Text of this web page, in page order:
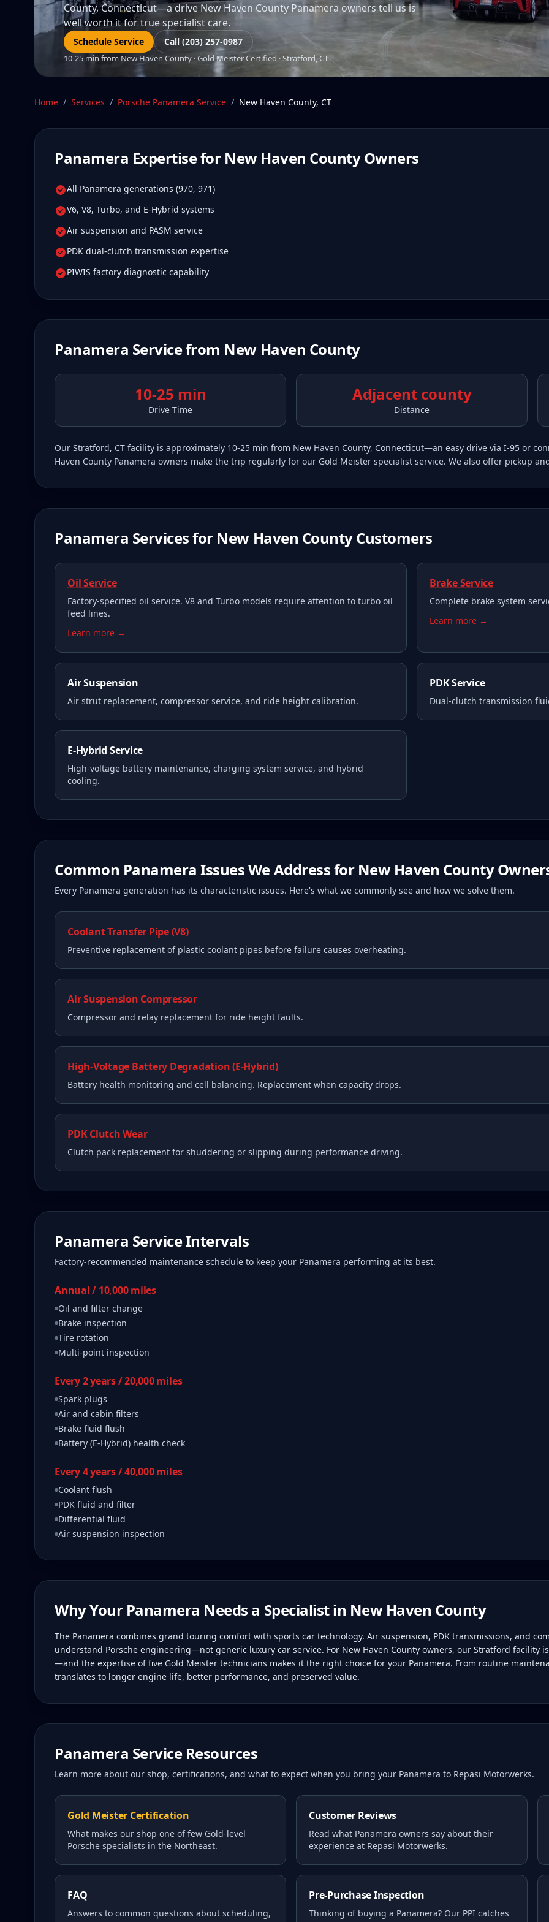
County, Connecticut—a drive New Haven County Panamera owners tell us is
well worth it for true specialist care.
Schedule Service Call (203) 257-0987
10-25 min from New Haven County · Gold Meister Certified · Stratford, CT
Home / Services / Porsche Panamera Service / New Haven County, CT
Panamera Expertise for New Haven CountyOwners
All Panamera generations (970, 971)
V6, V8, Turbo, and E-Hybrid systems
Air suspension and PASM service
PDK dual-clutch transmission expertise
PIWIS factory diagnostic capability
Panamera Service from New Haven County
10-25 min
Drive Time
Adjacent county
Distance
Our Stratford, CT facility is approximately 10-25 min from New Haven County, Connecticut—an easy drive via I-95 or
Haven County Panamera owners make the trip regularly for our Gold Meister specialist service. We also offer pickup
Panamera Services for New Haven CountyCustomers
Oil Service
Factory-specified oil service. V8 and Turbo models require attention to turbo oil
feed lines.
Learn more →
Brake Service
Complete brake system
Learn more →
Air Suspension
Air strut replacement, compressor service, and ride height calibration.
PDK Service
Dual-clutch transmission
E-Hybrid Service
High-voltage battery maintenance, charging system service, and hybrid
cooling.
Common Panamera Issues We Address for New Haven County
Every Panamera generation has its characteristic issues. Here's what we commonly see and how we solve them.
Coolant Transfer Pipe (V8)
Preventive replacement of plastic coolant pipes before failure causes overheating.
Air Suspension Compressor
Compressor and relay replacement for ride height faults.
High-Voltage Battery Degradation (E-Hybrid)
Battery health monitoring and cell balancing. Replacement when capacity drops.
PDK Clutch Wear
Clutch pack replacement for shuddering or slipping during performance driving.
Panamera Service Intervals
Factory-recommended maintenance schedule to keep your Panamera performing at its best.
Annual / 10,000 miles
Oil and filter change
Brake inspection
Tire rotation
Multi-point inspection
Every 2 years / 20,000 miles
Spark plugs
Air and cabin filters
Brake fluid flush
Battery (E-Hybrid) health check
Every 4 years / 40,000 miles
Coolant flush
PDK fluid and filter
Differential fluid
Air suspension inspection
Why Your Panamera Needs a Specialist in New Haven County
The Panamera combines grand touring comfort with sports car technology. Air suspension, PDK transmissions, and
understand Porsche engineering—not generic luxury car service. For New Haven County owners, our Stratford facility
—and the expertise of five Gold Meister technicians makes it the right choice for your Panamera. From routine
translates to longer engine life, better performance, and preserved value.
Panamera Service Resources
Learn more about our shop, certifications, and what to expect when you bring your Panamera to Repasi Motorwerks.
Gold Meister Certification
What makes our shop one of few Gold-level
Porsche specialists in the Northeast.
Customer Reviews
Read what Panamera owners say about their
experience at Repasi Motorwerks.
FAQ
Answers to common questions about scheduling,
Pre-Purchase Inspection
Thinking of buying a Panamera? Our PPI catches